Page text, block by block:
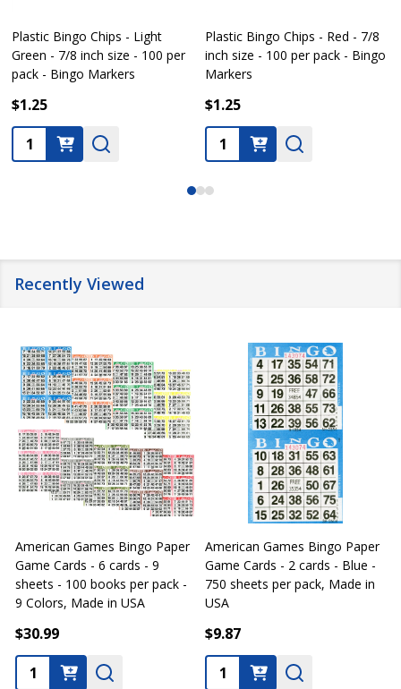
Chips - Light
size - 100 per
Plastic Bingo Chips - Red - 7/8
inch size - 100 per pack - Bingo
Markers
Plastic Bingo
inch size - 100
Recently Viewed
American Games Bingo Paper
Game Cards - 6 cards - 9
sheets - 100 books per pack -
9 Colors, Made in USA
$30.99
American Games Bingo Paper
Game Cards - 2 cards - Blue -
750 sheets per pack, Made in
USA
$9.87